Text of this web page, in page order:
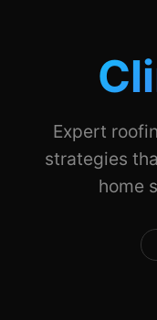
Expert
strategies
home